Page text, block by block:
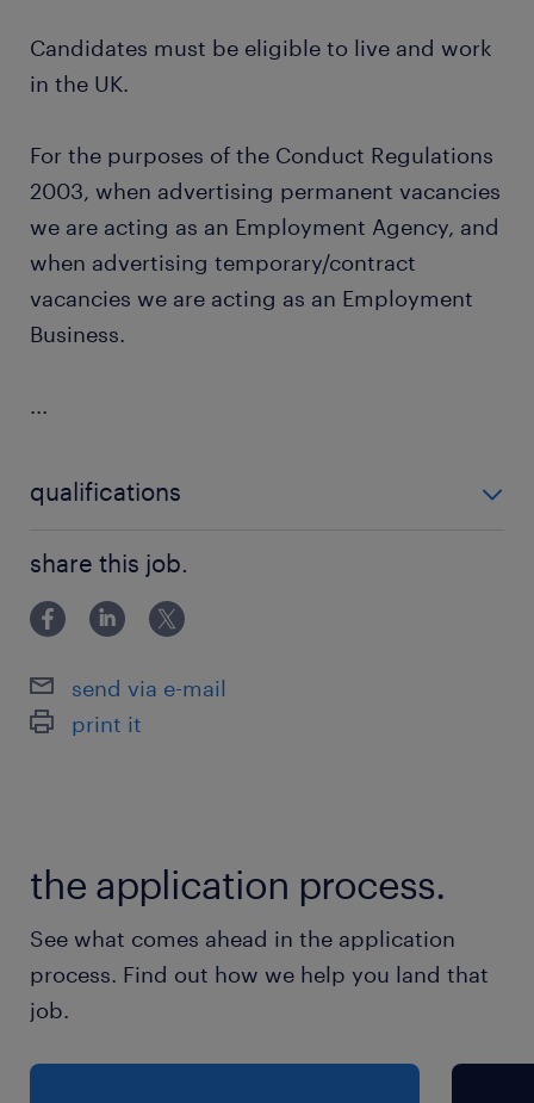
Candidates must be eligible to live and work
in the UK.
For the purposes of the Conduct Regulations
2003, when advertising permanent vacancies
we are acting as an Employment Agency, and
when advertising temporary/contract
vacancies we are acting as an Employment
Business.
...
qualifications
share this job.
send via e-mail
print it
the application process.
See what comes ahead in the application
process. Find out how we help you land that
job.